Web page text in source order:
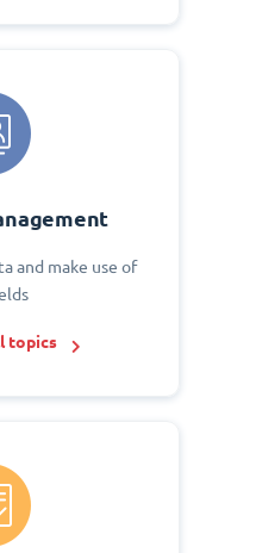
and make use of
topics